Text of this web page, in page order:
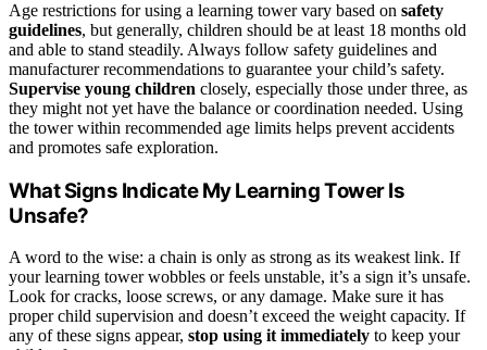
Age restrictions for using a learning tower vary based on safety
guidelines, but generally, children should be at least 18 months old
and able to stand steadily. Always follow safety guidelines and
manufacturer recommendations to guarantee your child’s safety.
Supervise young children closely, especially those under three, as
they might not yet have the balance or coordination needed. Using
the tower within recommended age limits helps prevent accidents
and promotes safe exploration.
What Signs Indicate My Learning Tower Is
Unsafe?
A word to the wise: a chain is only as strong as its weakest link. If
your learning tower wobbles or feels unstable, it’s a sign it’s unsafe.
Look for cracks, loose screws, or any damage. Make sure it has
proper child supervision and doesn’t exceed the weight capacity. If
any of these signs appear, stop using it immediately to keep your